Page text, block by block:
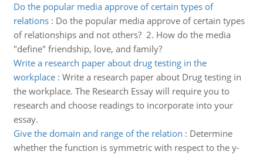
Do the popular media approve of certain types of
relations: Do the popular media approve of certain types
of relationships and not others? 2. How do the media
"define" friendship, love, and family?
Write a research paper about drug testing in the
workplace: Write a research paper about Drug testing in
the workplace. The Research Essay will require you to
research and choose readings to incorporate into your
essay.
Give the domain and range of the relation : Determine
whether the function is symmetric with respect to the y-